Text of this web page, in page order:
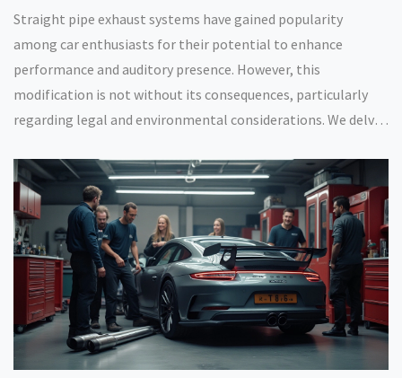
Straight pipe exhaust systems have gained popularity
among car enthusiasts for their potential to enhance
performance and auditory presence. However, this
modification is not without its consequences, particularly
regarding legal and environmental considerations. We delve
pipe exhaust, providing insights to help drivers make
informed decisions. Explore the impact on vehicle
performance, legal implications, and community
perceptions.